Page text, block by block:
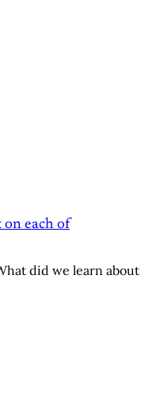
on each of
did we learn about